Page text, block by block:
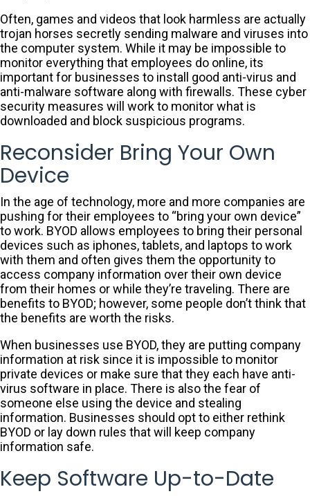
Often, games and videos that look harmless are actually
trojan horses secretly sending malware and viruses into
the computer system. While it may be impossible to
monitor everything that employees do online, its
important for businesses to install good anti-virus and
anti-malware software along with firewalls. These cyber
security measures will work to monitor what is
downloaded and block suspicious programs.
Reconsider Bring Your Own
Device
In the age of technology, more and more companies are
pushing for their employees to “bring your own device”
to work. BYOD allows employees to bring their personal
devices such as iphones, tablets, and laptops to work
with them and often gives them the opportunity to
access company information over their own device
from their homes or while they’re traveling. There are
benefits to BYOD; however, some people don’t think that
the benefits are worth the risks.
When businesses use BYOD, they are putting company
information at risk since it is impossible to monitor
private devices or make sure that they each have anti-
virus software in place. There is also the fear of
someone else using the device and stealing
information. Businesses should opt to either rethink
BYOD or lay down rules that will keep company
information safe.
Keep Software Up-to-Date